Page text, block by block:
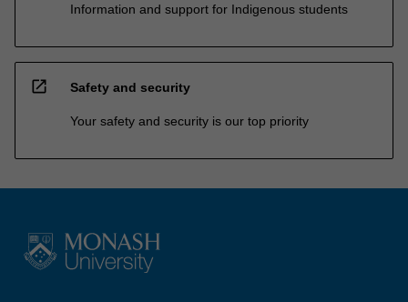
Information and support for Indigenous students
open_in_new Safety and security
Your safety and security is our top priority